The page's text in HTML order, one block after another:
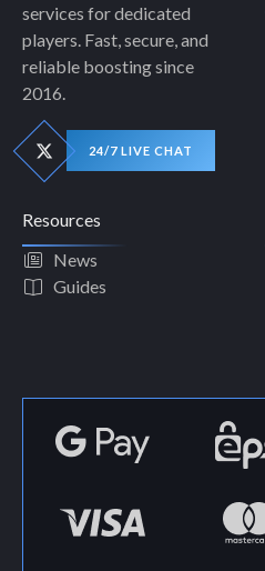
services for dedicated
players. Fast, secure, and
reliable boosting since
2016.
24/7 LIVE CHAT
Resources
News
Guides